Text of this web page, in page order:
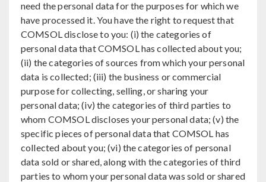
need the personal data for the purposes for which we
have processed it. You have the right to request that
COMSOL disclose to you: (i) the categories of
personal data that COMSOL has collected about you;
(ii) the categories of sources from which your personal
data is collected; (iii) the business or commercial
purpose for collecting, selling, or sharing your
personal data; (iv) the categories of third parties to
whom COMSOL discloses your personal data; (v) the
specific pieces of personal data that COMSOL has
collected about you; (vi) the categories of personal
data sold or shared, along with the categories of third
parties to whom your personal data was sold or shared